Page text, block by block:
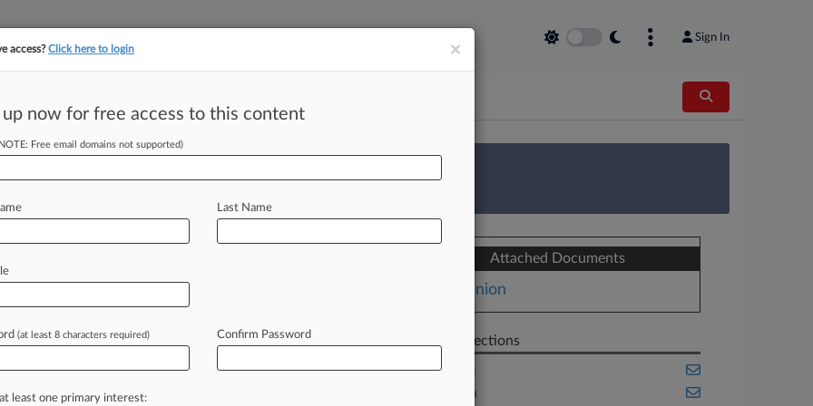
Sign In
tracking in-house compensation. Take the Law360 Survey
Tesla Model
EST) -- The Ninth Circuit said
challengesforits Model3
class actionalleging
Attached Documents
Opinion
Related Sections
Appellate
California
×
access?Click here to login
up now for free access to this content
Free email domains not supported)
Last Name
(at least 8 characters required) Confirm Password
least one primary interest: